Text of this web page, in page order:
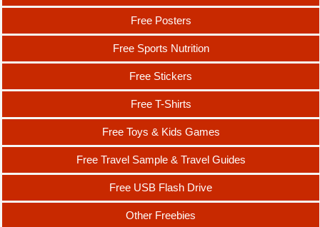
Free Posters
Free Sports Nutrition
Free Stickers
Free T-Shirts
Free Toys & Kids Games
Free Travel Sample & Travel Guides
Free USB Flash Drive
Other Freebies